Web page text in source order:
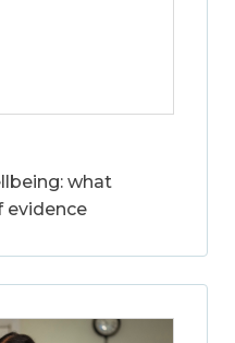
what
evidence